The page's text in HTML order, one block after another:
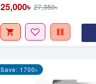
25,000৳ 27,350৳
Save: 1700৳